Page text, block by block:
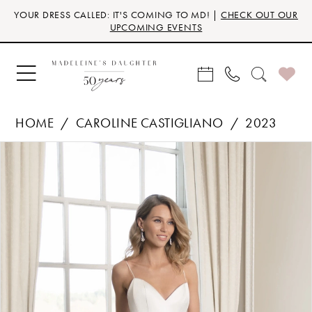
Skip
main
content
Skip
Navigation
Enable
for
visually
impaired
Pause
for
dynamic
content
YOUR DRESS CALLED: IT'S COMING TO MD! | CHECK OUT OUR
UPCOMING EVENTS
HOME CAROLINE CASTIGLIANO
2023